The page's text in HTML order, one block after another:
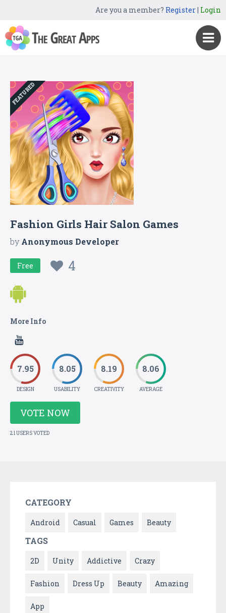
Are you a member? Register| Login
FEATURED
Fashion Girls Hair Salon Games
byAnonymous Developer
Free 4
More Info
7.95
DESIGN
8.05
USABILITY
8.19
CREATIVITY
8.06
AVERAGE
VOTE NOW
21 USERS VOTED
CATEGORY
Android Casual Games Beauty
TAGS
2D Unity Addictive Crazy
Fashion Dress Up Beauty Amazing
App